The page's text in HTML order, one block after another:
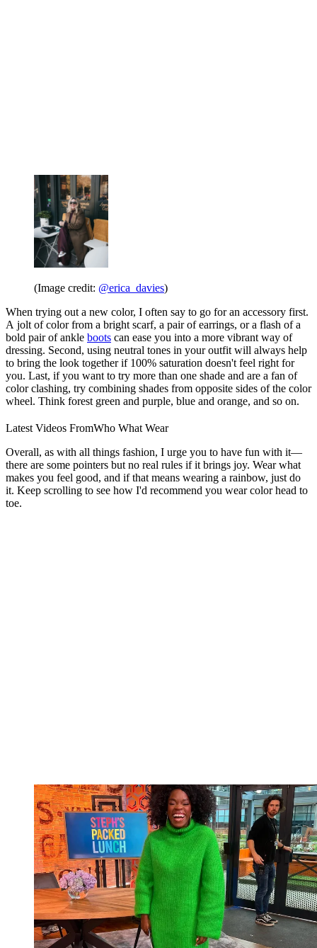
(Image credit: @erica_davies)
When trying out a new color, I often say to go for an accessory first.
A jolt of color from a bright scarf, a pair of earrings, or a flash of a
bold pair of ankle boots can ease you into a more vibrant way of
dressing. Second, using neutral tones in your outfit will always help
to bring the look together if 100% saturation doesn't feel right for
you. Last, if you want to try more than one shade and are a fan of
color clashing, try combining shades from opposite sides of the color
wheel. Think forest green and purple, blue and orange, and so on.
Latest Videos FromWho What Wear
Overall, as with all things fashion, I urge you to have fun with it—
there are some pointers but no real rules if it brings joy. Wear what
makes you feel good, and if that means wearing a rainbow, just do
it. Keep scrolling to see how I'd recommend you wear color head to
toe.